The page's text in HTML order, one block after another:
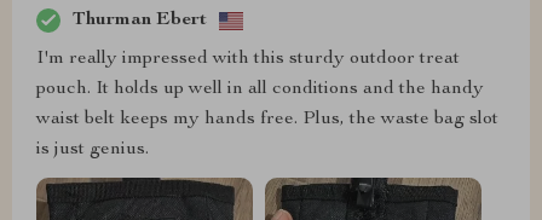
Thurman Ebert
I'm really impressed with this sturdy outdoor treat
pouch. It holds up well in all conditions and the handy
waist belt keeps my hands free. Plus, the waste bag slot
is just genius.